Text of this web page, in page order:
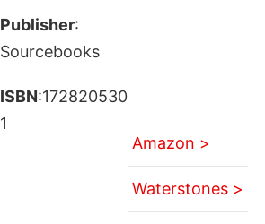
Publisher:
Sourcebooks
ISBN:172820530
1
Amazon >
Waterstones >